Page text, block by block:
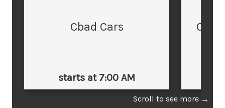
Cbad Cars
starts at 7:00 AM
Cars
Scroll to see more →